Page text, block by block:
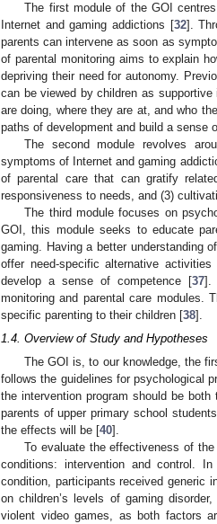
The first module of the GOI
Internet and gaming addictions [32].
parents can intervene as soon as
of parental monitoring aims to explain
depriving their need for autonomy.
can be viewed by children as
are doing, where they are at, and who
paths of development and build a sense
The second module revolves
symptoms of Internet and gaming
of parental care that can gratify
responsiveness to needs, and (3)
The third module focuses on
GOI, this module seeks to educate
gaming. Having a better understanding
offer need-specific alternative
develop a sense of competence [37].
monitoring and parental care modules.
specific parenting to their children [38].
1.4. Overview of Study and Hypotheses
The GOI is, to our knowledge, the
follows the guidelines for psychological
the intervention program should be
parents of upper primary school
the effects will be [40].
To evaluate the effectiveness of
conditions: intervention and control.
condition, participants received generic
on children’s levels of gaming
violent video games, as both factors